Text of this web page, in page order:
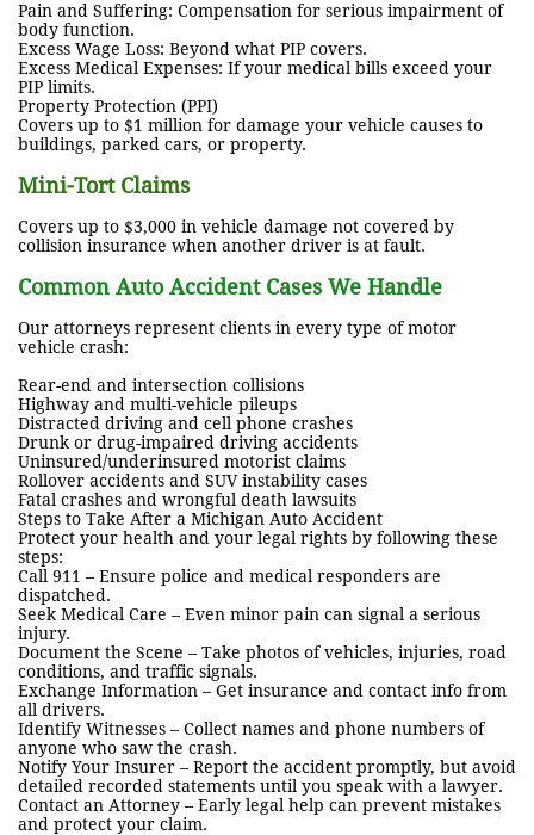
Pain and Suffering: Compensation for serious impairment of
body function.
Excess Wage Loss: Beyond what PIP covers.
Excess Medical Expenses: If your medical bills exceed your
PIP limits.
Property Protection (PPI)
Covers up to $1 million for damage your vehicle causes to
buildings, parked cars, or property.
Mini-Tort Claims
Covers up to $3,000 in vehicle damage not covered by
collision insurance when another driver is at fault.
Common Auto Accident Cases We Handle
Our attorneys represent clients in every type of motor
vehicle crash:
Rear-end and intersection collisions
Highway and multi-vehicle pileups
Distracted driving and cell phone crashes
Drunk or drug-impaired driving accidents
Uninsured/underinsured motorist claims
Rollover accidents and SUV instability cases
Fatal crashes and wrongful death lawsuits
Steps to Take After a Michigan Auto Accident
Protect your health and your legal rights by following these
steps:
Call 911 – Ensure police and medical responders are
dispatched.
Seek Medical Care – Even minor pain can signal a serious
injury.
Document the Scene – Take photos of vehicles, injuries, road
conditions, and traffic signals.
Exchange Information – Get insurance and contact info from
all drivers.
Identify Witnesses – Collect names and phone numbers of
anyone who saw the crash.
Notify Your Insurer – Report the accident promptly, but avoid
detailed recorded statements until you speak with a lawyer.
Contact an Attorney – Early legal help can prevent mistakes
and protect your claim.